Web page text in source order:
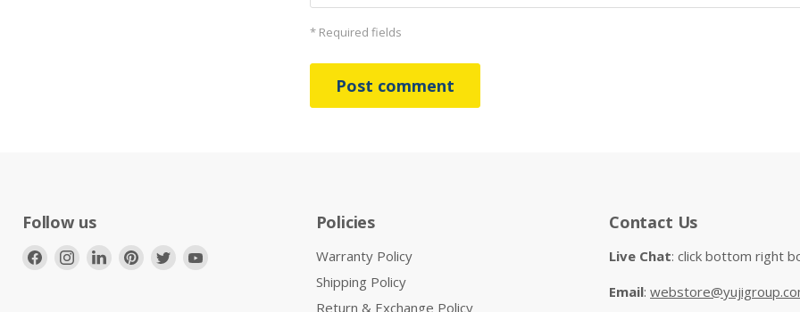
* Required fields
Post comment
Follow us
Find
Find
Find
Find
Find
Policies
Warranty Policy
Shipping Policy
Return & Exchange Policy
Contact Us
Live Chat: click bottom right
Email: